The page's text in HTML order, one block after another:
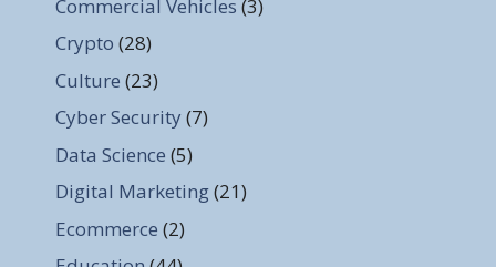
Commercial Vehicles (3)
Crypto (28)
Culture (23)
Cyber Security (7)
Data Science (5)
Digital Marketing(21)
Ecommerce (2)